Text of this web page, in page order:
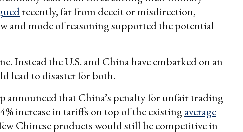
recently, far from deceit or misdirection,
and mode of reasoning supported the potential
Instead the U.S. and China have embarked on an
lead to disaster for both.
announced that China’s penalty for unfair trading
increase in tariffs on top of the existingaverage
Chinese products would still be competitive in